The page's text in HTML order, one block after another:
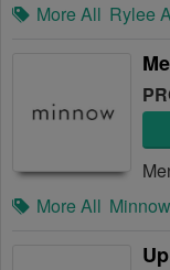
More All Rylee
More All